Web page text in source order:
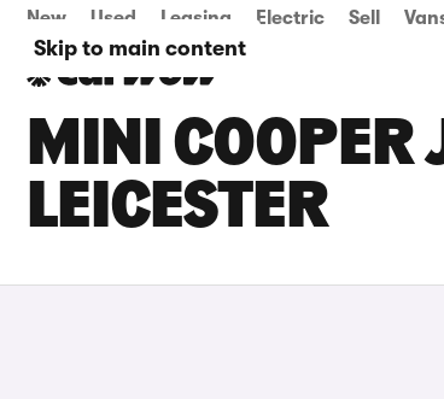
Skip to main content
New Used Leasing Electric Sell
MINI COOPER
LEICESTER